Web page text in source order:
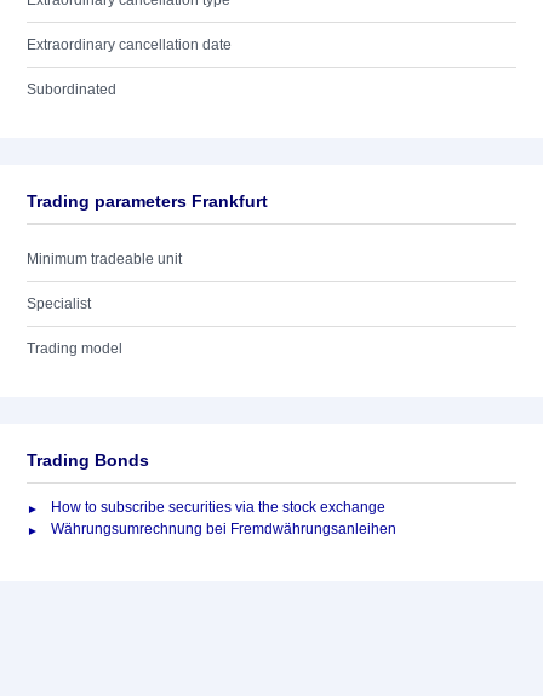
Extraordinary cancellation date
Subordinated
Trading parameters Frankfurt
Minimum tradeable unit
Specialist
Trading model
Trading Bonds
How to subscribe securities via the stock exchange
Währungsumrechnung bei Fremdwährungsanleihen